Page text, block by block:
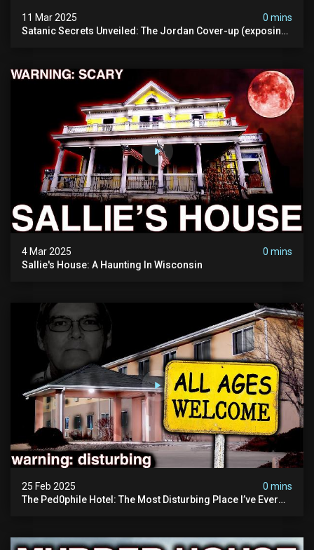
11 Mar 2025
0 mins
Satanic Secrets Unveiled: The Jordan Cover-up (exposing
4 Mar 2025
0 mins
Sallie's House: A Haunting In Wisconsin
25 Feb 2025
0 mins
The Ped0phile Hotel: The Most Disturbing Place I’ve Ever